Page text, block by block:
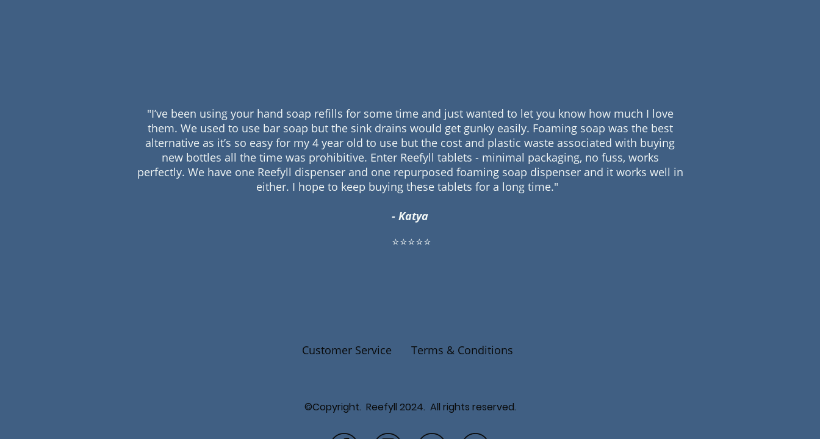
"I’ve been using your hand soap refills for some time and just wanted to let you know how much I love
them. We used to use bar soap but the sink drains would get gunky easily. Foaming soap was the best
alternative as it’s so easy for my 4 year old to use but the cost and plastic waste associated with buying
new bottles all the time was prohibitive. Enter Reefyll tablets - minimal packaging, no fuss, works
perfectly. We have one Reefyll dispenser and one repurposed foaming soap dispenser and it works well in
either. I hope to keep buying these tablets for a long time."
- Katya
⭐⭐⭐⭐⭐
Customer Service Terms & Conditions
©Copyright. Reefyll 2024. All rights reserved.